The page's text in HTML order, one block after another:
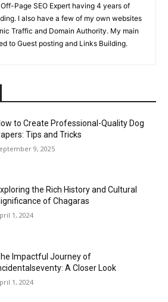
Page SEO Expert having 4 years of
I also have a few of my own websites
Traffic and Domain Authority. My main
to Guest posting and Links Building.
to Create Professional-Quality Dog
Tips and Tricks
9, 2025
the Rich History and Cultural
of Chagaras
1, 2024
Impactful Journey of
A Closer Look
1, 2024